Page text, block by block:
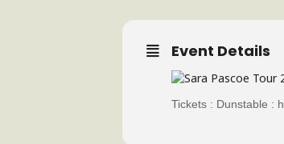
Event Details
Tickets : Dunstable :